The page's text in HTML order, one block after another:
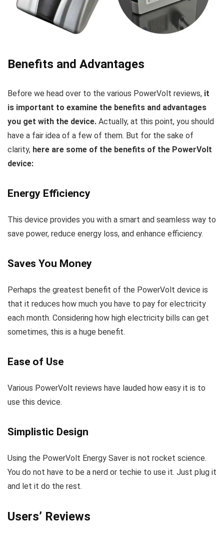
Benefits and Advantages
Before we head over to the various PowerVolt reviews, it
is important to examine the benefits and advantages
you get with the device. Actually, at this point, you should
have a fair idea of a few of them. But for the sake of
clarity, here are some of the benefits of the PowerVolt
device:
Energy Efficiency
This device provides you with a smart and seamless way to
save power, reduce energy loss, and enhance efficiency.
Saves You Money
Perhaps the greatest benefit of the PowerVolt device is
that it reduces how much you have to pay for electricity
each month. Considering how high electricity bills can get
sometimes, this is a huge benefit.
Ease of Use
Various PowerVolt reviews have lauded how easy it is to
use this device.
Simplistic Design
Using the PowerVolt Energy Saver is not rocket science.
You do not have to be a nerd or techie to use it. Just plug it
and let it do the rest.
Users’ Reviews